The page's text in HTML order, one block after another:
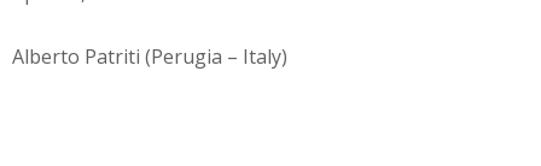
Alberto Patriti (Perugia – Italy)